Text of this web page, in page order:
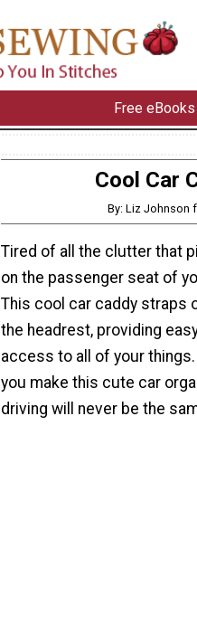
Free eBooks
Cool Car
By: Liz Johnson
Tired of all the clutter that
on the passenger seat of
This cool car caddy straps
the headrest, providing
access to all of your
you make this cute car
driving will never be the